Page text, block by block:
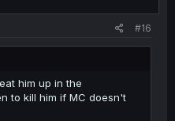
#16
him up in the
to kill him if MC doesn't